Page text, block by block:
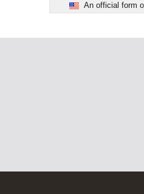
An official form